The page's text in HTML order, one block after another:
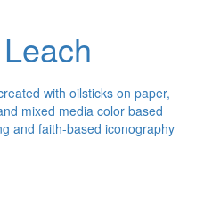
with oilsticks on paper,
mixed media color based
and faith-based iconography